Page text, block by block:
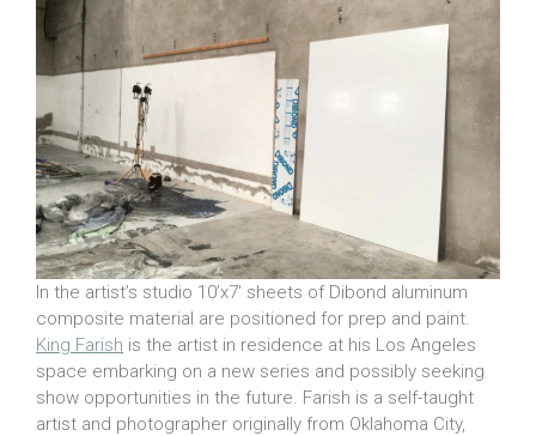
In the artist’s studio 10’x7’ sheets of Dibond aluminum
composite material are positioned for prep and paint.
King Farish is the artist in residence at his Los Angeles
space embarking on a new series and possibly seeking
show opportunities in the future. Farish is a self-taught
artist and photographer originally from Oklahoma City,